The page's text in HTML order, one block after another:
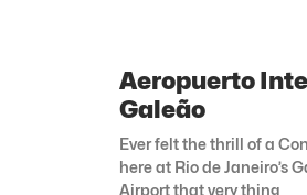
Aeropuerto
Galeão
Ever felt the thrill of a
here at Rio de Janeiro’s
Airport that very thing